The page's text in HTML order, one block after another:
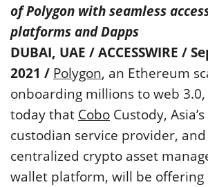
of Polygon with seamless
platforms and Dapps
DUBAI, UAE / ACCESSWIRE /
2021 / Polygon, an Ethereum
onboarding millions to web
today that Cobo Custody,
custodian service provider, and
centralized crypto asset
wallet platform, will be